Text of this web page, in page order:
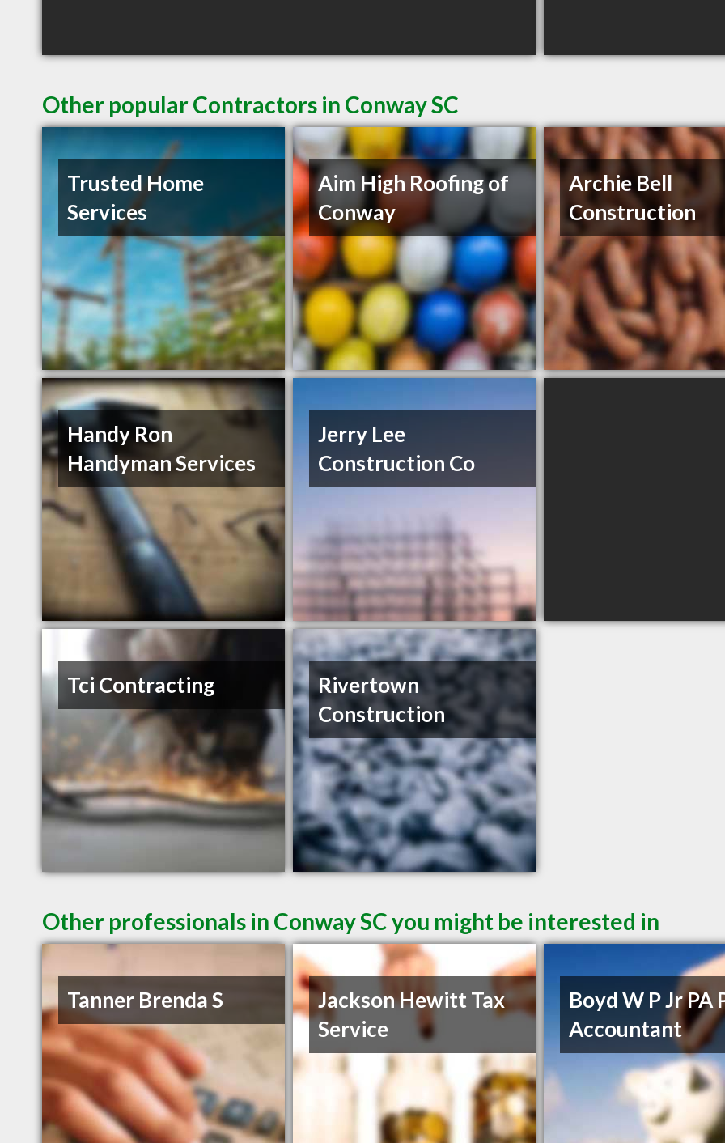
Other popular Contractors in Conway SC
Trusted Home
Services
Aim High Roofing of
Conway
Archie Bell
Construction
Handy Ron
Handyman Services
Jerry Lee
Construction Co
Tci Contracting
Rivertown
Construction
Other professionals in Conway SC you might be interested in
Tanner Brenda S
Jackson Hewitt Tax
Service
Boyd W P Jr PA
Accountant